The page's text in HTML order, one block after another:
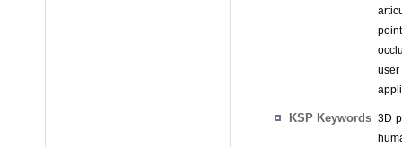
user
KSP Keywords 3D